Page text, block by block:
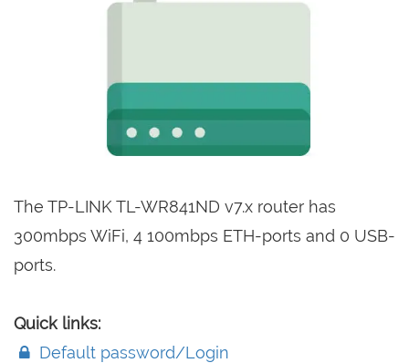
The TP-LINK TL-WR841ND v7.x router has
300mbps WiFi, 4 100mbps ETH-ports and 0 USB-
ports.
Quick links:
Default password/Login